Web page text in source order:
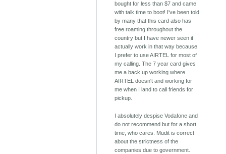
bought for less than $7 and came
with talk time to boot! I've been told
by many that this card also has
free roaming throughout the
country but I have newer seen it
actually work in that way because
I prefer to use AIRTEL for most of
my calling. The 7 year card gives
me a back up working where
AIRTEL doesn't and working for
me when I land to call friends for
pickup.
I absolutely despise Vodafone and
do not recommend but for a short
time, who cares. Mudit is correct
about the strictness of the
companies due to government.